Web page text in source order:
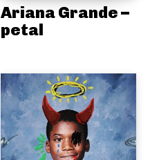
Ariana Grande –
petal